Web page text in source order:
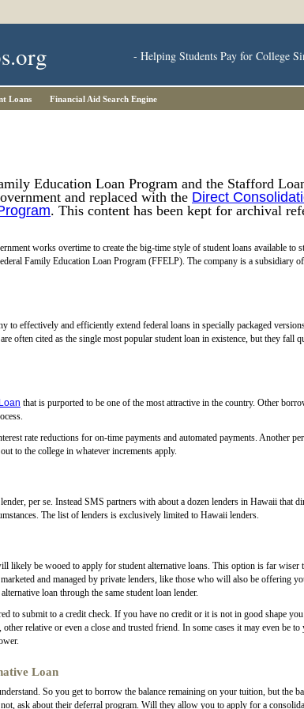
- Helping Students Pay for College
Loans Financial Aid Search Engine
Education Loan Program and the Stafford
and replaced with the Direct
. This content has been kept for archival
works overtime to create the big-time style of student loans available to
Family Education Loan Program (FFELP). The company is a subsidiary
to effectively and efficiently extend federal loans in specially packaged
often cited as the single most popular student loan in existence, but they fall
that is purported to be one of the most attractive in the country. Other
rate reductions for on-time payments and automated payments. Another
to the college in whatever increments apply.
per se. Instead SMS partners with about a dozen lenders in Hawaii that
The list of lenders is exclusively limited to Hawaii lenders.
likely be wooed to apply for student alternative loans. This option is far wiser
and managed by private lenders, like those who will also be offering
loan through the same student loan lender.
to submit to a credit check. If you have no credit or it is not in good shape
relative or even a close and trusted friend. In some cases it may even be
Loan
So you get to borrow the balance remaining on your tuition, but the
ask about their deferral program. Will they allow you to apply for a